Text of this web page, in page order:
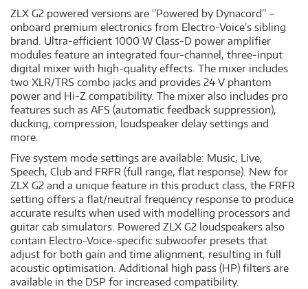
ZLX G2 powered versions are “Powered by Dynacord” –
onboard premium electronics from Electro-Voice’s sibling
brand. Ultra-efficient 1000 W Class-D power amplifier
modules feature an integrated four-channel, three-input
digital mixer with high-quality effects. The mixer includes
two XLR/TRS combo jacks and provides 24 V phantom
power and Hi-Z compatibility. The mixer also includes pro
features such as AFS (automatic feedback suppression),
ducking, compression, loudspeaker delay settings and
more.
Five system mode settings are available: Music, Live,
Speech, Club and FRFR (full range, flat response). New for
ZLX G2 and a unique feature in this product class, the FRFR
setting offers a flat/neutral frequency response to produce
accurate results when used with modelling processors and
guitar cab simulators. Powered ZLX G2 loudspeakers also
contain Electro-Voice-specific subwoofer presets that
adjust for both gain and time alignment, resulting in full
acoustic optimisation. Additional high pass (HP) filters are
available in the DSP for increased compatibility.